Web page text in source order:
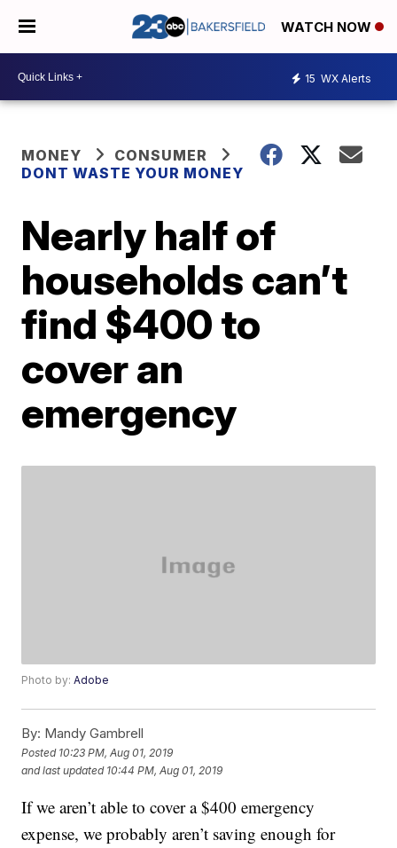
WATCH NOW
15 WX Alerts
MONEY
CONSUMER
DONT WASTE YOUR MONEY
Nearly half of
households can’t
find $400 to
cover an
emergency
Photo by:Adobe
By: Mandy Gambrell
Posted 10:23 PM, Aug 01, 2019
and last updated 10:44 PM, Aug 01, 2019
If we aren’t able to cover a $400 emergency
expense, we probably aren’t saving enough for